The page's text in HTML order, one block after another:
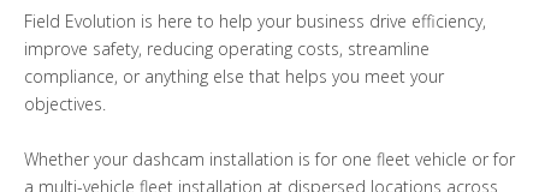
Field Evolution is here to help your business drive efficiency,
improve safety, reducing operating costs, streamline
compliance, or anything else that helps you meet your
objectives.
Whether your dashcam installation is for one fleet vehicle or for
a multi-vehicle fleet installation at dispersed locations across